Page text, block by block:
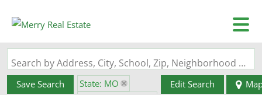
Search by Address, City, School, Zip, Neighborhood or #MLS
Save Search
State: MO
Edit Search